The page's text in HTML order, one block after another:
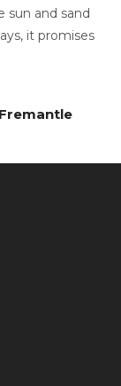
sun and sand
it promises